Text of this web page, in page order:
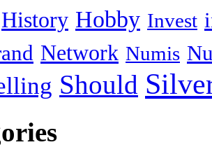
History Hobby Invest
Network Numis
Should